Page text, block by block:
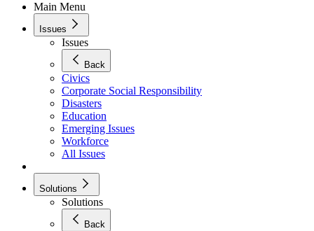
Main Menu
Issues
Issues
Back
Civics
Corporate Social Responsibility
Disasters
Education
Emerging Issues
Workforce
All Issues
Solutions
Solutions
Back